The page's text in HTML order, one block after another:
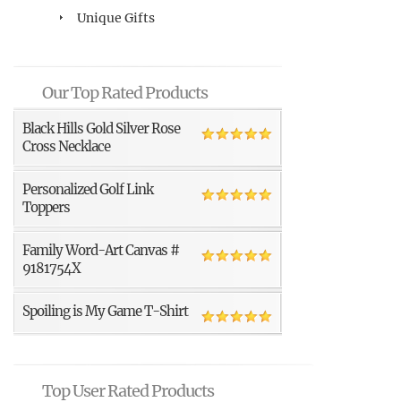
Unique Gifts
Our Top Rated Products
Black Hills Gold Silver Rose
Cross Necklace
Personalized Golf Link
Toppers
Family Word-Art Canvas #
9181754X
Spoiling is My Game T-Shirt
Top User Rated Products